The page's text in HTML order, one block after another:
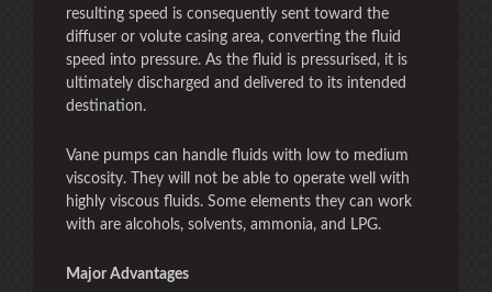
resulting speed is consequently sent toward the
diffuser or volute casing area, converting the fluid
speed into pressure. As the fluid is pressurised, it is
ultimately discharged and delivered to its intended
destination.
Vane pumps can handle fluids with low to medium
viscosity. They will not be able to operate well with
highly viscous fluids. Some elements they can work
with are alcohols, solvents, ammonia, and LPG.
Major Advantages